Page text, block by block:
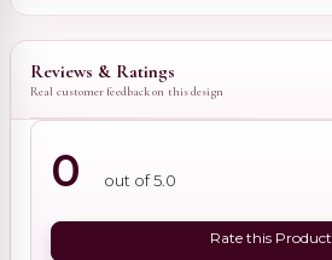
Reviews & Ratings
Real customer feedback on this design
0 out of 5.0
Rate this Product